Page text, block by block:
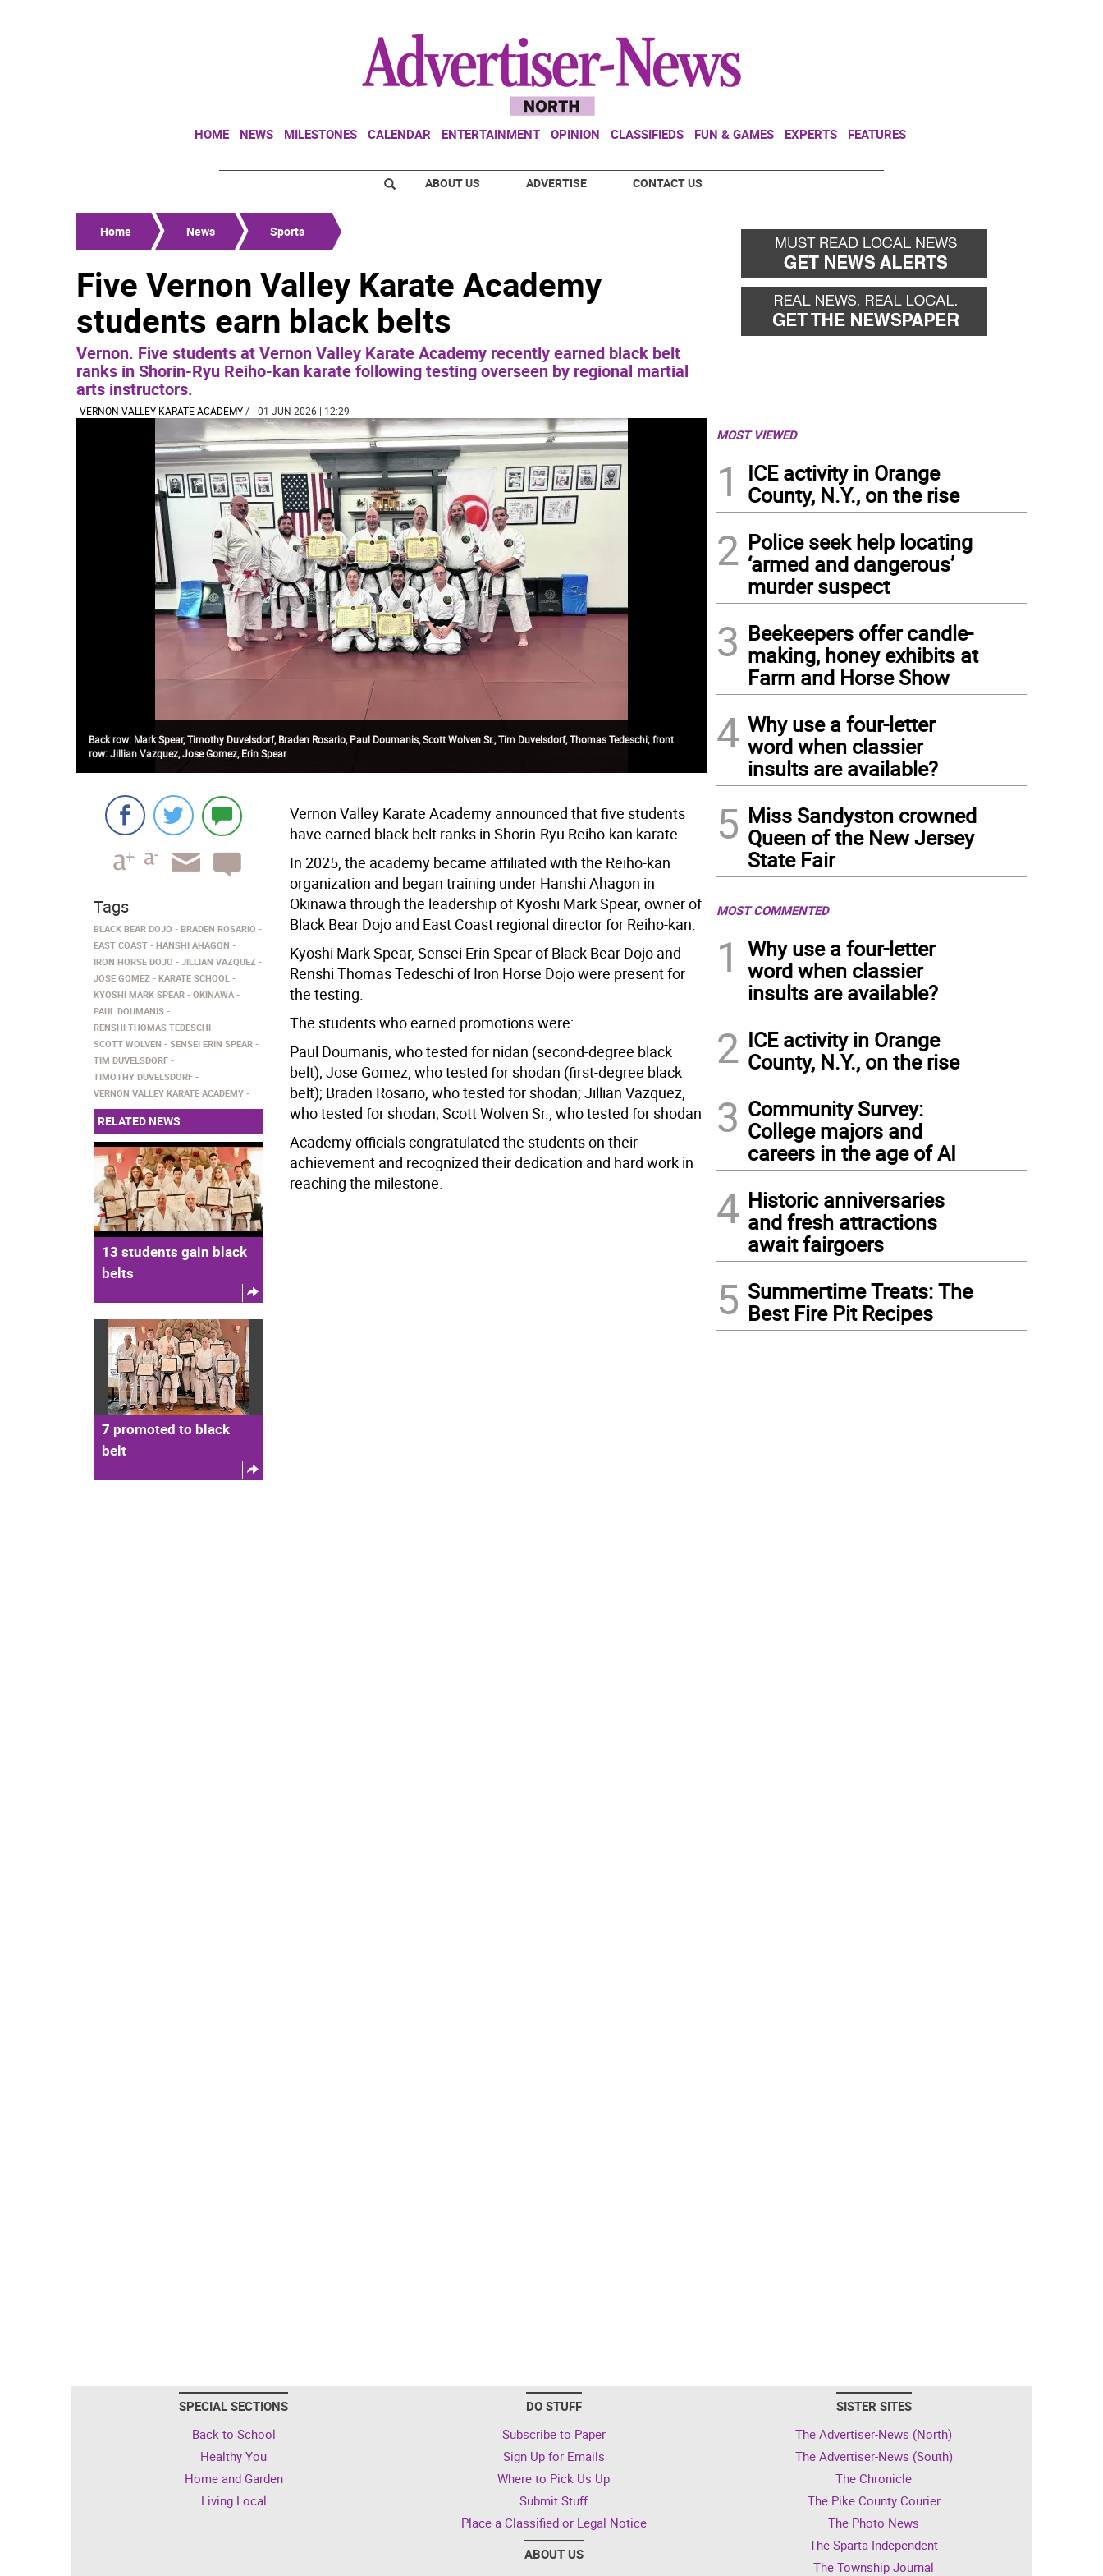
HOME NEWS MILESTONES CALENDAR ENTERTAINMENT OPINION CLASSIFIEDS FUN & GAMES EXPERTS FEATURES
ABOUT US ADVERTISE CONTACT US
Home News Sports
Five Vernon Valley Karate Academy
students earn black belts
Vernon. Five students at Vernon Valley Karate Academy recently earned black belt
ranks in Shorin-Ryu Reiho-kan karate following testing overseen by regional martial
arts instructors.
VERNON VALLEY KARATE ACADEMY/ | 01 JUN 2026 | 12:29
Back row: Mark Spear, Timothy Duvelsdorf, Braden Rosario, Paul Doumanis, Scott Wolven Sr., Tim Duvelsdorf, Thomas Tedeschi; front
row: Jillian Vazquez, Jose Gomez, Erin Spear
Vernon Valley Karate Academy announced that five students
have earned black belt ranks in Shorin-Ryu Reiho-kan karate.
In 2025, the academy became affiliated with the Reiho-kan
organization and began training under Hanshi Ahagon in
Okinawa through the leadership of Kyoshi Mark Spear, owner of
Black Bear Dojo and East Coast regional director for Reiho-kan.
Kyoshi Mark Spear, Sensei Erin Spear of Black Bear Dojo and
Renshi Thomas Tedeschi of Iron Horse Dojo were present for
the testing.
The students who earned promotions were:
Paul Doumanis, who tested for nidan (second-degree black
belt); Jose Gomez, who tested for shodan (first-degree black
belt); Braden Rosario, who tested for shodan; Jillian Vazquez,
who tested for shodan; Scott Wolven Sr., who tested for shodan
Academy officials congratulated the students on their
achievement and recognized their dedication and hard work in
reaching the milestone.
Tags
BLACK BEAR DOJO
BRADEN ROSARIO
EAST COAST
HANSHI AHAGON
IRON HORSE DOJO
JILLIAN VAZQUEZ
JOSE GOMEZ
KARATE SCHOOL
KYOSHI MARK SPEAR
OKINAWA
PAUL DOUMANIS
RENSHI THOMAS TEDESCHI
SCOTT WOLVEN
SENSEI ERIN SPEAR
TIM DUVELSDORF
TIMOTHY DUVELSDORF
VERNON VALLEY KARATE ACADEMY
RELATED NEWS
13 students gain black
belts
7 promoted to black
belt
MOST VIEWED
1
ICE activity in Orange
County, N.Y., on the rise
2 Police seek help locating
‘armed and dangerous’
murder suspect
3 Beekeepers offer candle-
making, honey exhibits at
Farm and Horse Show
4 Why use a four-letter
word when classier
insults are available?
5 Miss Sandyston crowned
Queen of the New Jersey
State Fair
MOST COMMENTED
1
Why use a four-letter
word when classier
insults are available?
2 ICE activity in Orange
County, N.Y., on the rise
3 Community Survey:
College majors and
careers in the age of AI
4 Historic anniversaries
and fresh attractions
await fairgoers
5 Summertime Treats: The
Best Fire Pit Recipes
SPECIAL SECTIONS
Back to School
Healthy You
Home and Garden
Living Local
DO STUFF
Subscribe to Paper
Sign Up for Emails
Where to Pick Us Up
Submit Stuff
Place a Classified or Legal Notice
ABOUT US
SISTER SITES
The Advertiser-News (North)
The Advertiser-News (South)
The Chronicle
The Pike County Courier
The Photo News
The Sparta Independent
The Township Journal